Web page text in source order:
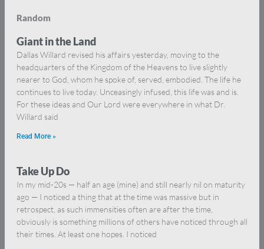
Random
Giant in the Land
Dallas Willard revised his affairs yesterday, moving to the
headquarters of the Kingdom of the Heavens to live slightly
nearer to God, whom he spoke of, served, embodied. The life he
continues to live today. Unceasingly infused, this life was and is.
For these ideas and Our Lord were everywhere in what Dr.
Willard said
Read More »
Take Up Do
In my mid-20s — half an age (mine) and still nearly nil on maturity
ago — I noticed a thing that at the time was massive but in
retrospect, as such immensities often are after the time,
obviously is something millions of others have noticed through all
their times. At least one hopes. I noticed